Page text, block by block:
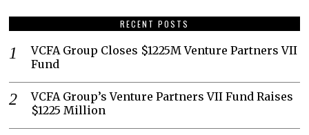
RECENT POSTS
VCFA Group Closes $1225M Venture Partners VII
Fund
VCFA Group’s Venture Partners VII Fund Raises
$1225 Million